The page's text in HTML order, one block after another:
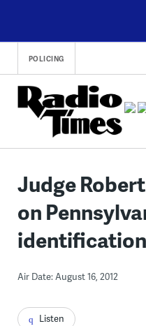
content
POLICING
Judge
on
Air Date: August 16, 2012
Listen